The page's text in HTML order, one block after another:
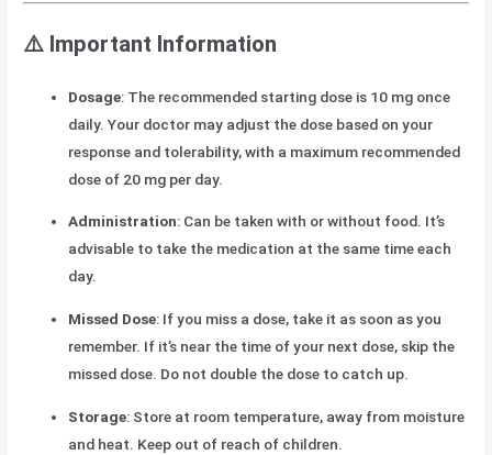
⚠️ Important Information
Dosage: The recommended starting dose is 10 mg once
daily. Your doctor may adjust the dose based on your
response and tolerability, with a maximum recommended
dose of 20 mg per day.
Administration: Can be taken with or without food. It’s
advisable to take the medication at the same time each
day.
Missed Dose: If you miss a dose, take it as soon as you
remember. If it’s near the time of your next dose, skip the
missed dose. Do not double the dose to catch up.
Storage: Store at room temperature, away from moisture
and heat. Keep out of reach of children.